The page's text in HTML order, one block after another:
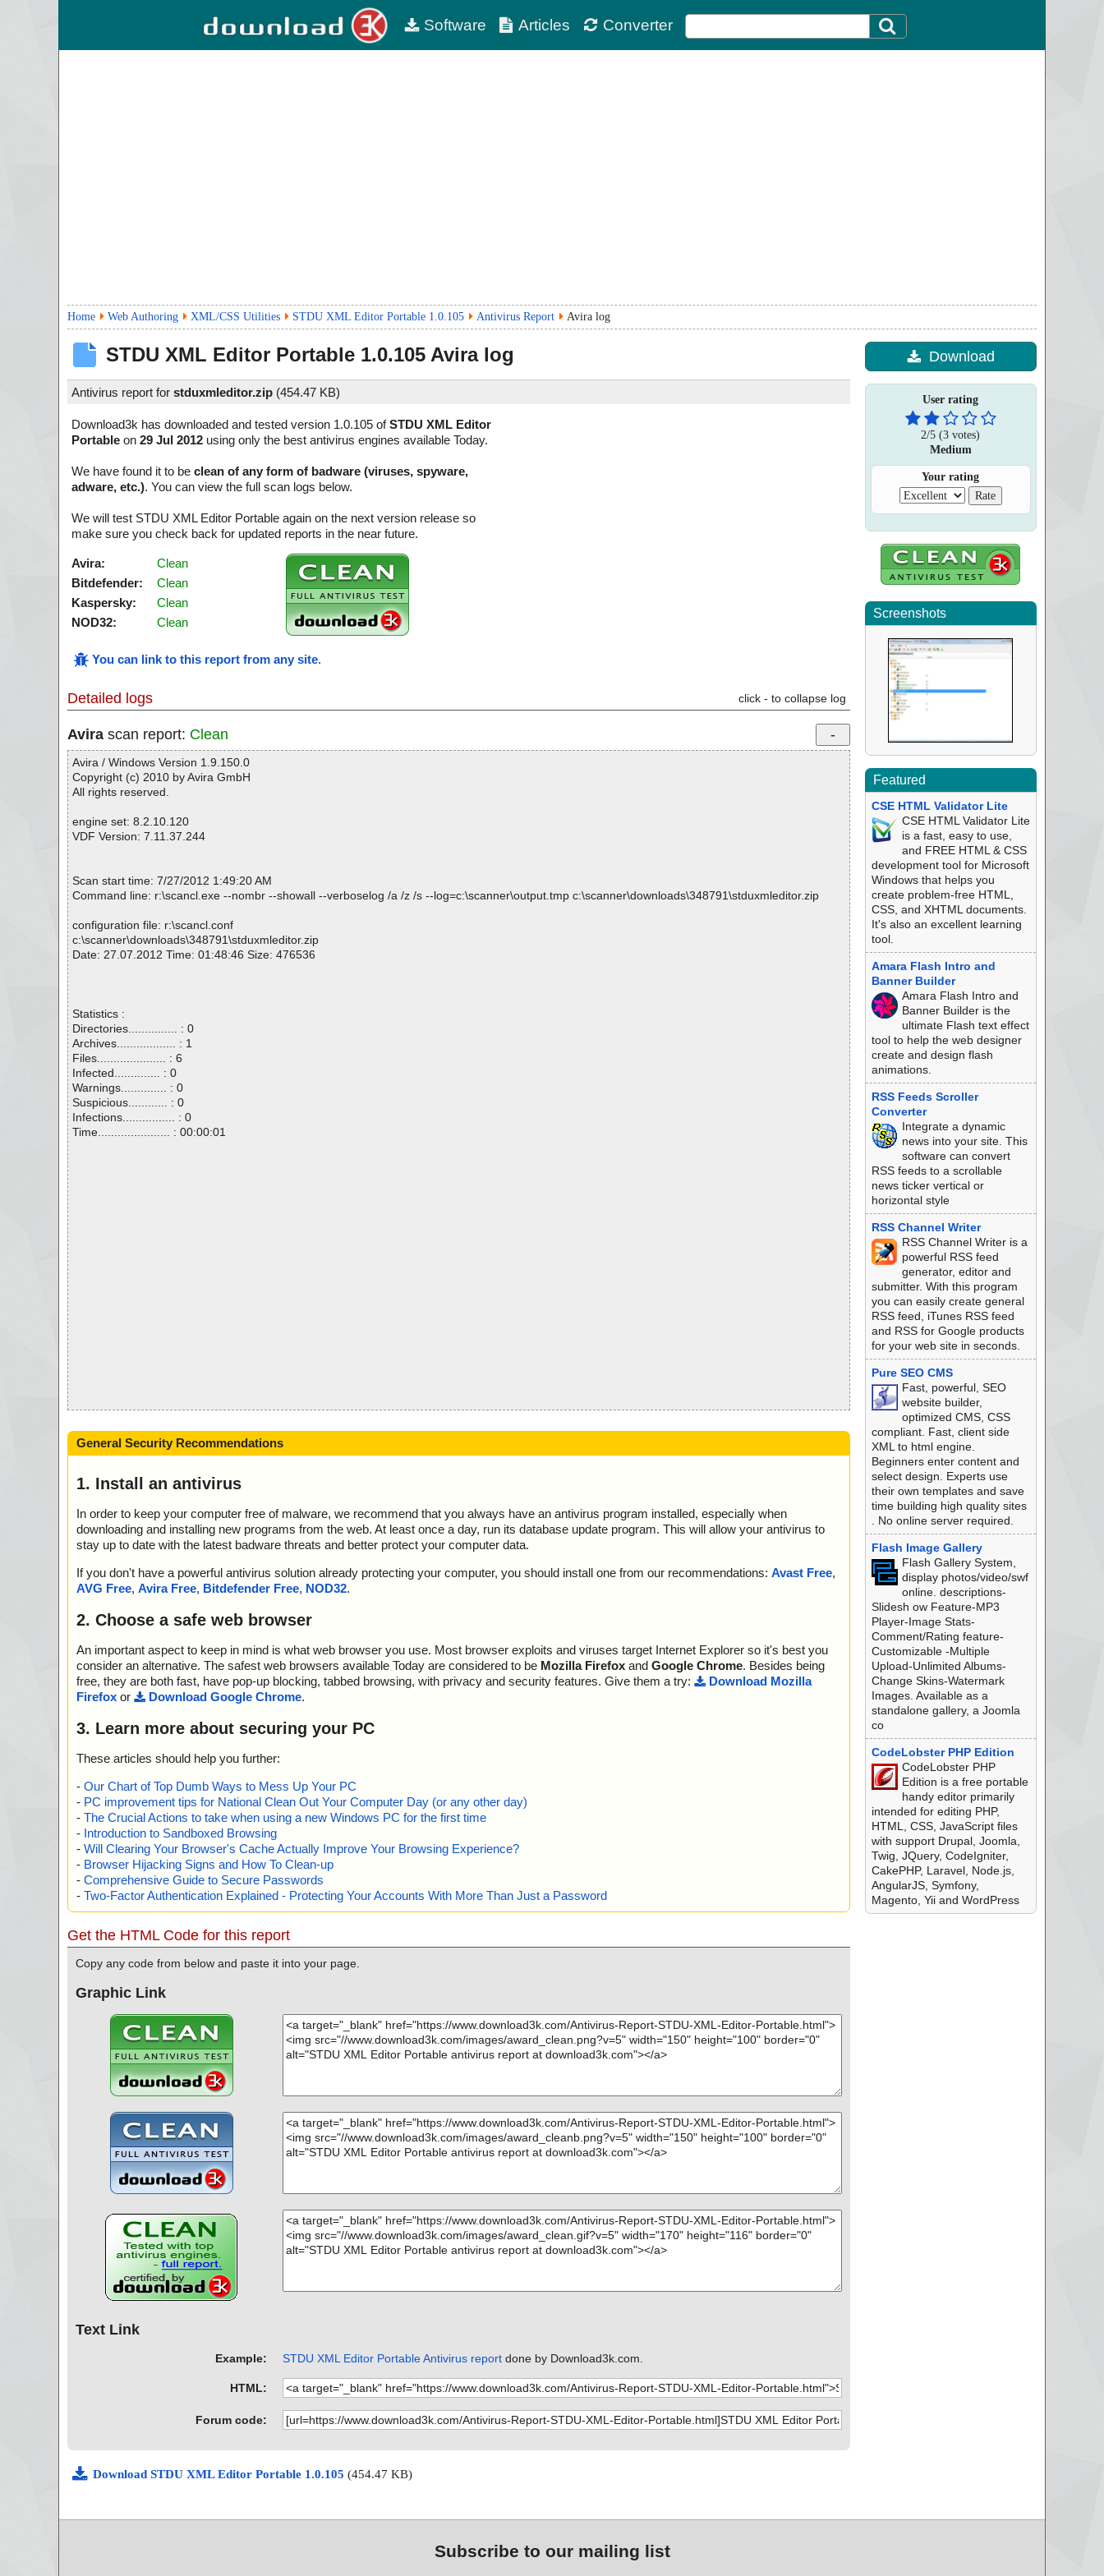
Software Articles Converter
Home Web Authoring XML/CSS Utilities STDU XML Editor Portable 1.0.105 Antivirus Report Avira log
STDU XML Editor Portable 1.0.105 Avira log
Antivirus report for stduxmleditor.zip (454.47 KB)
Download3k has downloaded and tested version 1.0.105 ofSTDU XML Editor
Portable on 29 Jul 2012 using only the best antivirus engines available Today.
We have found it to be clean of any form of badware (viruses, spyware,
adware, etc.). You can view the full scan logs below.
We will test STDU XML Editor Portable again on the next version release so
make sure you check back for updated reports in the near future.
Avira:
Clean
Bitdefender:
Clean
Kaspersky:
Clean
NOD32:
Clean
You can link to this report from any site.
Detailed logs click - to collapse log
Avira scan report: Clean
Avira / Windows Version 1.9.150.0
Copyright (c) 2010 by Avira GmbH
All rights reserved.
engine set: 8.2.10.120
VDF Version: 7.11.37.244
Scan start time: 7/27/2012 1:49:20 AM
Command line: r:\scancl.exe --nombr --showall --verboselog /a /z /s --log=c:\scanner\output.tmp c:\scanner\downloads\348791\stduxmleditor.zip
configuration file: r:\scancl.conf
c:\scanner\downloads\348791\stduxmleditor.zip
Date: 27.07.2012 Time: 01:48:46 Size: 476536
Statistics :
Directories............... : 0
Archives.................. : 1
Files..................... : 6
Infected.............. : 0
Warnings.............. : 0
Suspicious............ : 0
Infections................ : 0
Time...................... : 00:00:01
General Security Recommendations
1. Install an antivirus
In order to keep your computer free of malware, we recommend that you always have an antivirus program installed, especially when
downloading and installing new programs from the web. At least once a day, run its database update program. This will allow your antivirus to
stay up to date with the latest badware threats and better protect your computer data.
If you don't have a powerful antivirus solution already protecting your computer, you should install one from our recommendations: Avast Free,
AVG Free, Avira Free, Bitdefender Free, NOD32.
2. Choose a safe web browser
An important aspect to keep in mind is what web browser you use. Most browser exploits and viruses target Internet Explorer so it's best you
consider an alternative. The safest web browsers available Today are considered to be Mozilla Firefox and Google Chrome. Besides being
free, they are both fast, have pop-up blocking, tabbed browsing, with privacy and security features. Give them a try:
Download Mozilla
Firefox or Download Google Chrome.
3. Learn more about securing your PC
These articles should help you further:
- Our Chart of Top Dumb Ways to Mess Up Your PC
- PC improvement tips for National Clean Out Your Computer Day (or any other day)
- The Crucial Actions to take when using a new Windows PC for the first time
- Introduction to Sandboxed Browsing
- Will Clearing Your Browser's Cache Actually Improve Your Browsing Experience?
- Browser Hijacking Signs and How To Clean-up
- Comprehensive Guide to Secure Passwords
- Two-Factor Authentication Explained - Protecting Your Accounts With More Than Just a Password
Get the HTML Code for this report
Copy any code from below and paste it into your page.
Graphic Link
Text Link
Example: STDU XML Editor Portable Antivirus reportdone by Download3k.com.
HTML:
Forum code:
Download STDU XML Editor Portable 1.0.105 (454.47 KB)
Download
User rating
2/5 (3 votes)
Medium
Your rating
Screenshots
Featured
CSE HTML Validator Lite
CSE HTML Validator Lite
is a fast, easy to use,
and FREE HTML & CSS
development tool for Microsoft
Windows that helps you
create problem-free HTML,
CSS, and XHTML documents.
It's also an excellent learning
tool.
Amara Flash Intro and
Banner Builder
Amara Flash Intro and
Banner Builder is the
ultimate Flash text effect
tool to help the web designer
create and design flash
animations.
RSS Feeds Scroller
Converter
Integrate a dynamic
news into your site. This
software can convert
RSS feeds to a scrollable
news ticker vertical or
horizontal style
RSS Channel Writer
RSS Channel Writer is a
powerful RSS feed
generator, editor and
submitter. With this program
you can easily create general
RSS feed, iTunes RSS feed
and RSS for Google products
for your web site in seconds.
Pure SEO CMS
Fast, powerful, SEO
website builder,
optimized CMS, CSS
compliant. Fast, client side
XML to html engine.
Beginners enter content and
select design. Experts use
their own templates and save
time building high quality sites
. No online server required.
Flash Image Gallery
Flash Gallery System,
display photos/video/swf
online. descriptions-
Slidesh ow Feature-MP3
Player-Image Stats-
Comment/Rating feature-
Customizable -Multiple
Upload-Unlimited Albums-
Change Skins-Watermark
Images. Available as a
standalone gallery, a Joomla
co
CodeLobster PHP Edition
CodeLobster PHP
Edition is a free portable
handy editor primarily
intended for editing PHP,
HTML, CSS, JavaScript files
with support Drupal, Joomla,
Twig, JQuery, CodeIgniter,
CakePHP, Laravel, Node.js,
AngularJS, Symfony,
Magento, Yii and WordPress
Subscribe to our mailing list